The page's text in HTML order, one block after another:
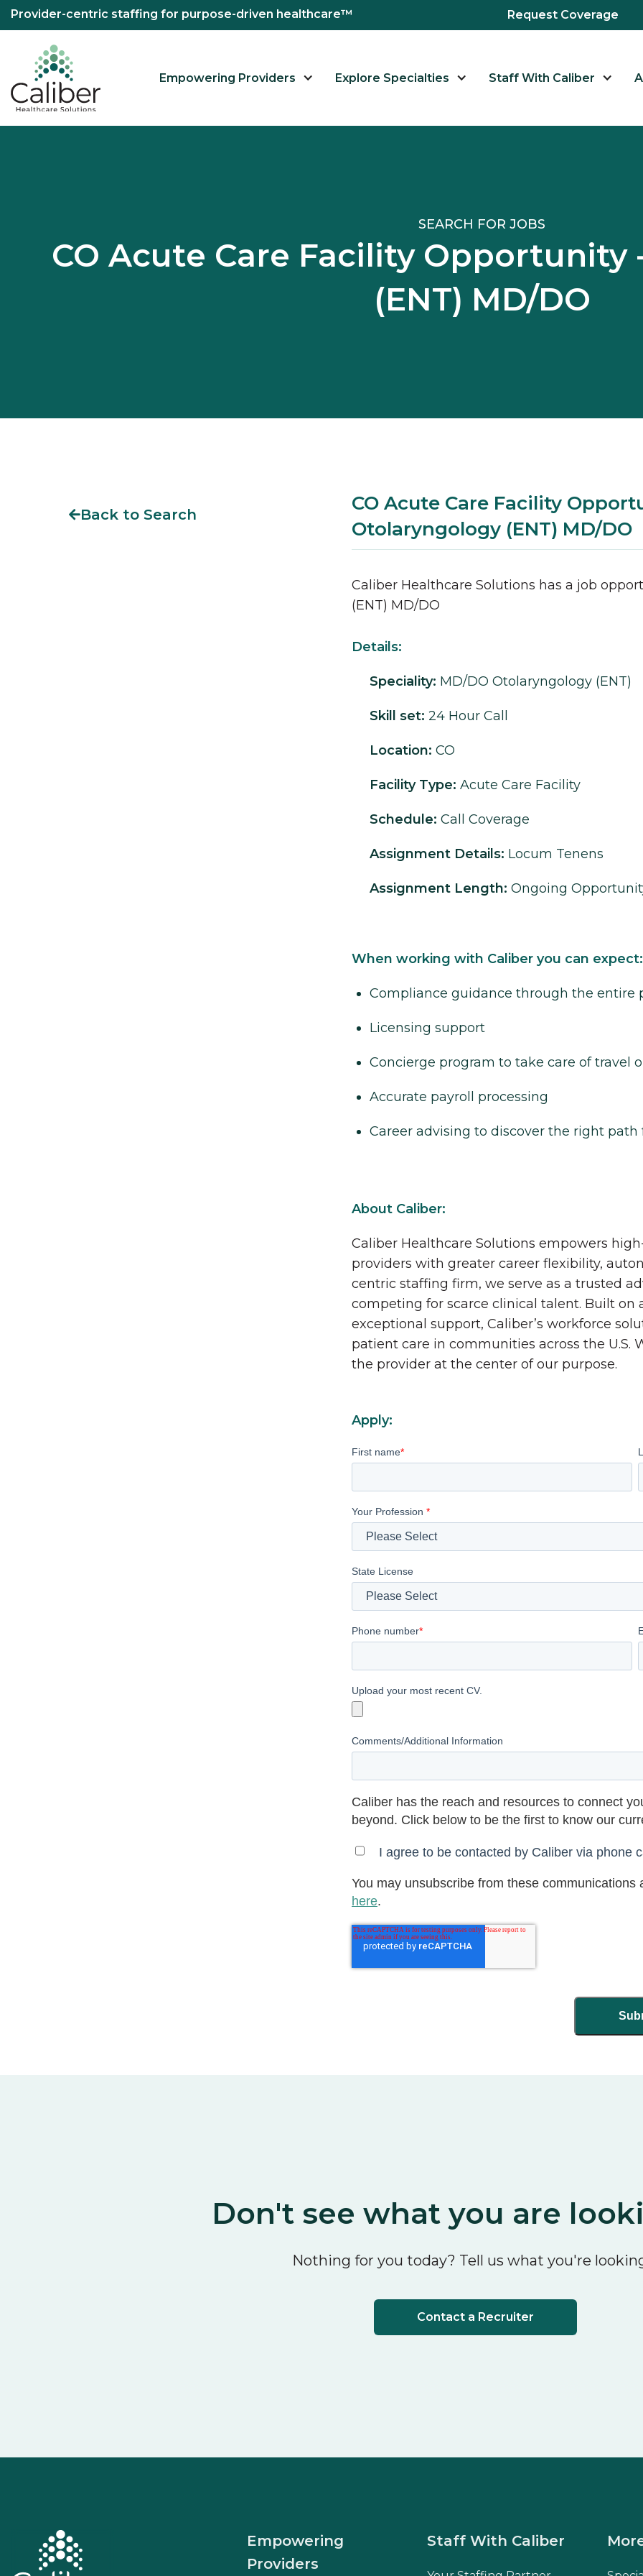
Provider-centric staffing for purpose-driven healthcare™ Request Coverage
Empowering Providers Explore Specialties Staff With Caliber
SEARCH FOR JOBS
CO Acute Care Facility
(ENT) MD/DO
Back to Search
CO Acute Care Facility
Otolaryngology (ENT) MD/DO
Caliber Healthcare Solutions has a job
(ENT) MD/DO
Details:
Speciality: MD/DO Otolaryngology (ENT)
Skill set: 24 Hour Call
Location: CO
Facility Type: Acute Care Facility
Schedule: Call Coverage
Assignment Details: Locum Tenens
Assignment Length: Ongoing
When working with Caliber you can expect:
Compliance guidance through the entire
Licensing support
Concierge program to take care of travel
Accurate payroll processing
Career advising to discover the right path
About Caliber:
Caliber Healthcare Solutions empowers
providers with greater career flexibility,
centric staffing firm, we serve as a trusted
competing for scarce clinical talent. Built on
exceptional support, Caliber’s workforce
patient care in communities across the
the provider at the center of our purpose.
Apply:
First name*
Your Profession *
State License
Phone number*
Upload your most recent CV.
Comments/Additional Information
Caliber has the reach and resources to connect
beyond. Click below to be the first to know our
I agree to be contacted by Caliber via phone
You may unsubscribe from these
here.
Don't see what you are
Nothing for you today? Tell us what you're
Contact a Recruiter
Staff With Caliber
Empowering
Providers